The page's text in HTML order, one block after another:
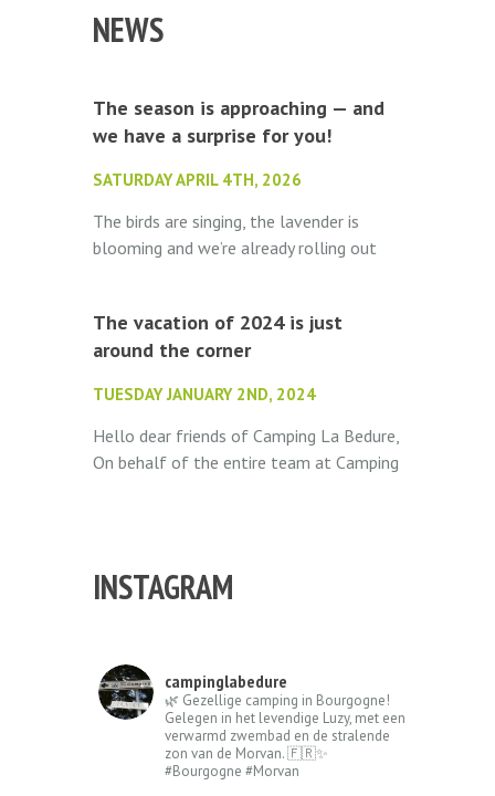
NEWS
The season is approaching — and
we have a surprise for you!
SATURDAY APRIL 4TH, 2026
The birds are singing, the lavender is
blooming and we’re already rolling out
The vacation of 2024 is just
around the corner
TUESDAY JANUARY 2ND, 2024
Hello dear friends of Camping La Bedure,
On behalf of the entire team at Camping
INSTAGRAM
campinglabedure
🌿 Gezellige camping in Bourgogne!
Gelegen in het levendige Luzy, met een
verwarmd zwembad en de stralende
zon van de Morvan. 🇫🇷✨
#Bourgogne #Morvan